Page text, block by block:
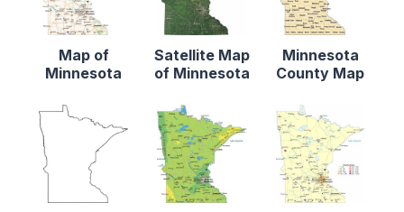
Map of
Minnesota
Satellite Map
of Minnesota
Minnesota
County Map